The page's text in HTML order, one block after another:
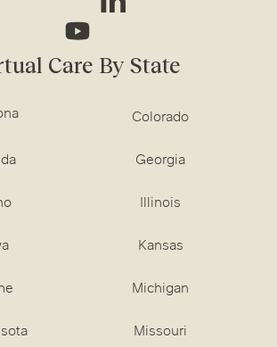
Care By State
Colorado
Georgia
Illinois
Kansas
Michigan
Missouri